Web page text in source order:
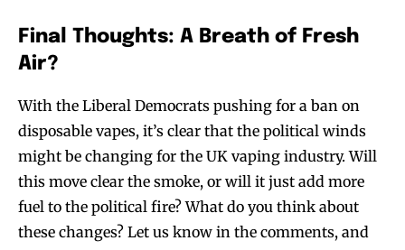
Final Thoughts: A Breath of Fresh
Air?
With the Liberal Democrats pushing for a ban on
disposable vapes, it’s clear that the political winds
might be changing for the UK vaping industry. Will
this move clear the smoke, or will it just add more
fuel to the political fire? What do you think about
these changes? Let us know in the comments, and